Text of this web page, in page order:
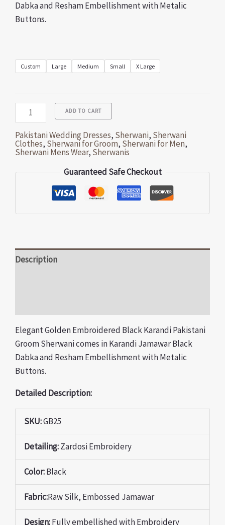
Dabka and Resham Embellishment with Metalic
Buttons.
Custom Large Medium Small X Large
ADD TO CART
Pakistani Wedding Dresses, Sherwani, Sherwani
Clothes, Sherwani for Groom, Sherwani for Men,
Sherwani Mens Wear, Sherwanis
Guaranteed Safe Checkout
Description
Elegant Golden Embroidered Black Karandi Pakistani
Groom Sherwani comes in Karandi Jamawar Black
Dabka and Resham Embellishment with Metalic
Buttons.
Detailed Description:
SKU:GB25
Detailing:Zardosi Embroidery
Color:Black
Fabric:Raw Silk, Embossed Jamawar
Design:Fullyembellished with Embroidery